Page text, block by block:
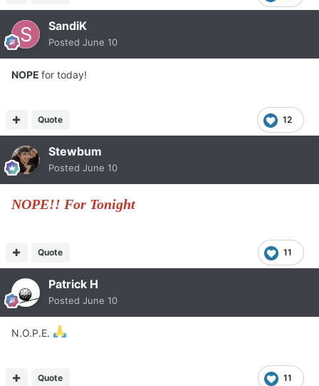
SandiK
Posted June 10
NOPE for today!
12
Quote
Stewbum
Posted June 10
NOPE!! For Tonight
11
Quote
Patrick H
Posted June 10
N.O.P.E.
11
Quote